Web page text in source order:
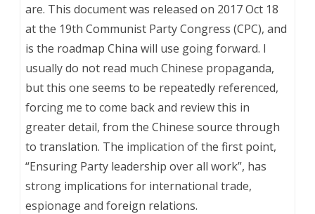
are. This document was released on 2017 Oct 18
at the 19th Communist Party Congress (CPC), and
is the roadmap China will use going forward. I
usually do not read much Chinese propaganda,
but this one seems to be repeatedly referenced,
forcing me to come back and review this in
greater detail, from the Chinese source through
to translation. The implication of the first point,
“Ensuring Party leadership over all work”, has
strong implications for international trade,
espionage and foreign relations.